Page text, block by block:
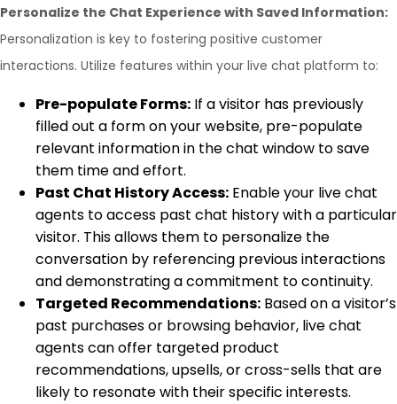
Personalize the Chat Experience with Saved Information:
Personalization is key to fostering positive customer
interactions. Utilize features within your live chat platform to:
Pre-populate Forms: If a visitor has previously
filled out a form on your website, pre-populate
relevant information in the chat window to save
them time and effort.
Past Chat History Access: Enable your live chat
agents to access past chat history with a particular
visitor. This allows them to personalize the
conversation by referencing previous interactions
and demonstrating a commitment to continuity.
Targeted Recommendations: Based on a visitor’s
past purchases or browsing behavior, live chat
agents can offer targeted product
recommendations, upsells, or cross-sells that are
likely to resonate with their specific interests.